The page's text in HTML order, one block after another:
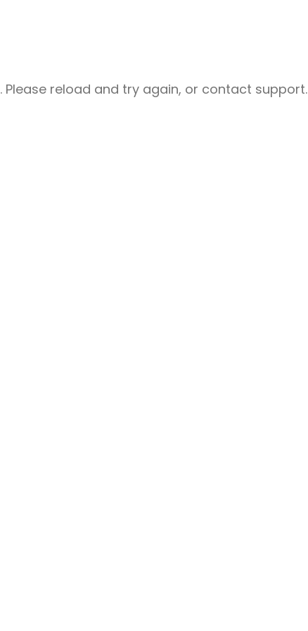
reload and try again, or contact support.